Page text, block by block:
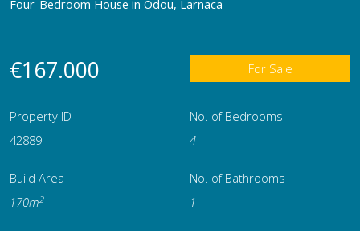
Four-Bedroom House in Odou, Larnaca
€167.000 For Sale
Property ID
No. of Bedrooms
42889
4
Build Area
No. of Bathrooms
170m2 1